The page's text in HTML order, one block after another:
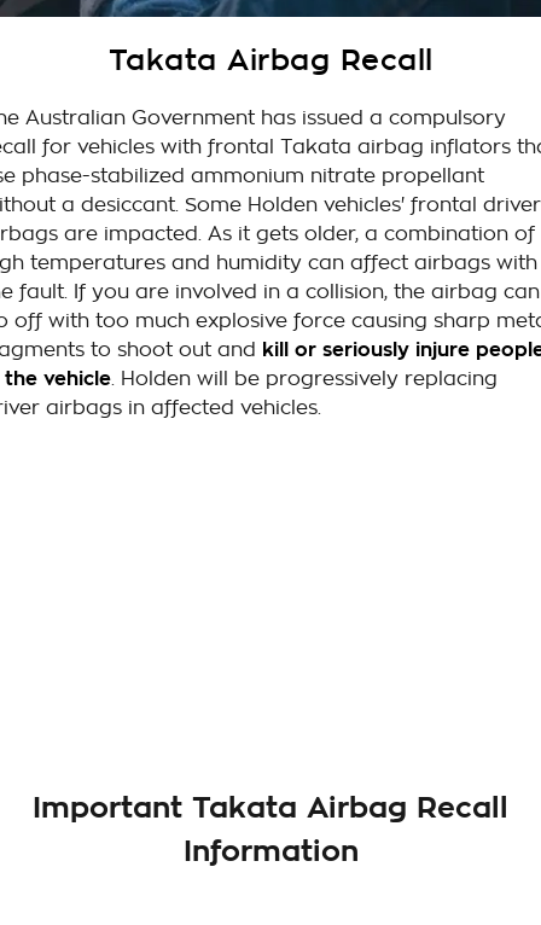
Takata Airbag Recall
Finance Calculator
Contact Us
Careers
Customer Statement
Takata Airbag Recall
Australian Government has issued a compulsory
for vehicles with frontal Takata airbag inflators
phase-stabilized ammonium nitrate propellant
a desiccant. Some Holden vehicles' frontal driver
are impacted. As it gets older, a combination of
temperatures and humidity can affect airbags with
fault. If you are involved in a collision, the airbag can
off with too much explosive force causing sharp
to shoot out and
kill or seriously injure
the vehicle . Holden will be progressively replacing
airbags in affected vehicles.
Important Takata Airbag Recall
Information